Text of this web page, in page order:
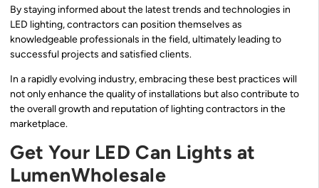
By staying informed about the latest trends and technologies in
LED lighting, contractors can position themselves as
knowledgeable professionals in the field, ultimately leading to
successful projects and satisfied clients.
In a rapidly evolving industry, embracing these best practices will
not only enhance the quality of installations but also contribute to
the overall growth and reputation of lighting contractors in the
marketplace.
Get Your LED Can Lights at
LumenWholesale